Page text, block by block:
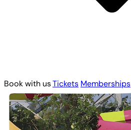
Book with usTickets Memberships